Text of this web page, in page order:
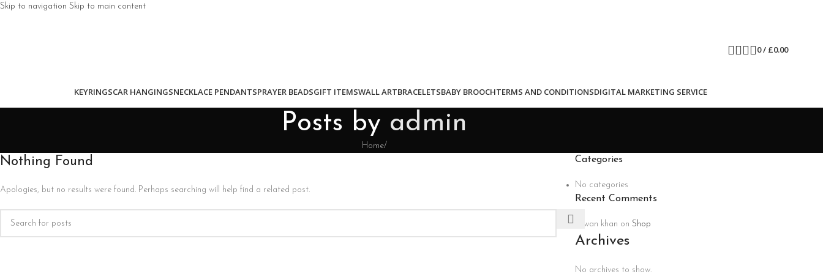
Skip to navigation Skip to main content
0/ £0.00
KEYRINGSCAR HANGINGSNECKLACE PENDANTSPRAYER BEADSGIFT ITEMSWALL ARTBRACELETSBABY BROOCHTERMS AND CONDITIONSDIGITAL MARKETING SERVICE
Posts by admin
Home/
Nothing Found
Apologies, but no results were found. Perhaps searching will help find a related post.
Categories
No categories
Recent Comments
rizwan khan on Shop
Archives
No archives to show.